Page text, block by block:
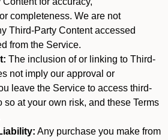
completeness. We are not
Third-Party Content accessed
from the Service.
The inclusion of or linking to Third-
not imply our approval or
leave the Service to access third-
so at your own risk, and these Terms
Any purchase you make from